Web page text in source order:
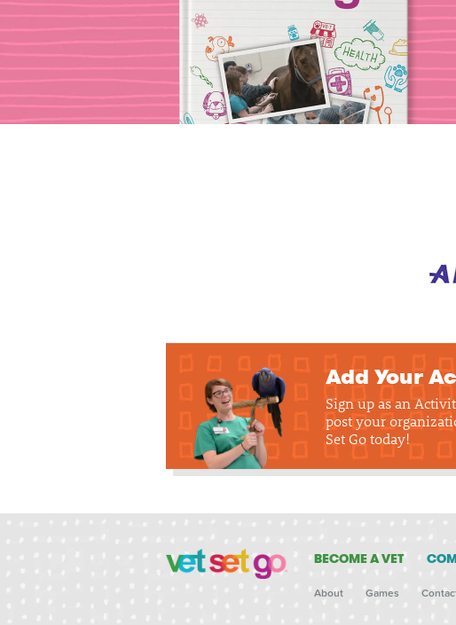
Add Your
Sign up as an
post your
Set Go today!
BECOME A VET
About Games